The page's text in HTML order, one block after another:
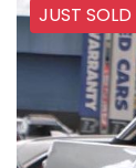
JUST SOLD